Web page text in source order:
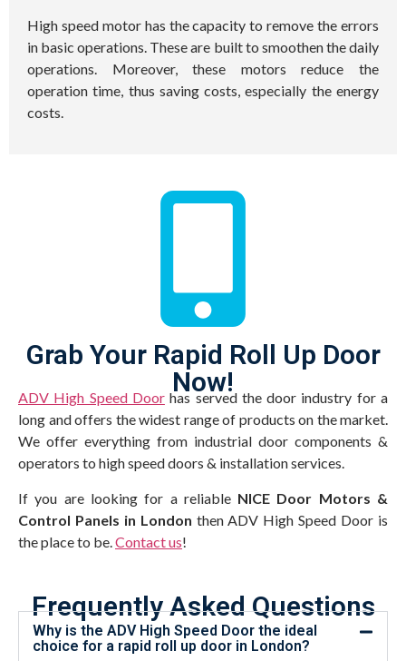
High speed motor has the capacity to remove the errors
in basic operations. These are built to smoothen the daily
operations. Moreover, these motors reduce the
operation time, thus saving costs, especially the energy
costs.
Grab Your Rapid Roll Up Door
Now!
ADV High Speed Doorhas served the door industry for a
long and offers the widest range of products on the market.
We offer everything from industrial door components &
operators to high speed doors & installation services.
If you are looking for a reliable NICE Door Motors &
Control Panels in London then ADV High Speed Door is
the place to be. Contact us!
Frequently Asked Questions
Why is the ADV High Speed Door the ideal
choice for a rapid roll up door in London?